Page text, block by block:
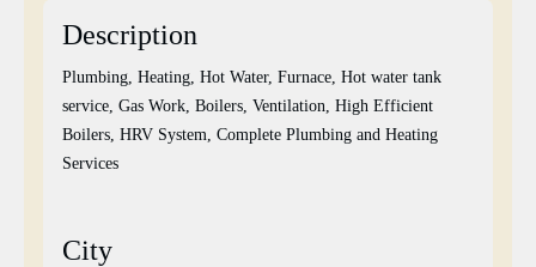
Description
Plumbing, Heating, Hot Water, Furnace, Hot water tank
service, Gas Work, Boilers, Ventilation, High Efficient
Boilers, HRV System, Complete Plumbing and Heating
Services
City